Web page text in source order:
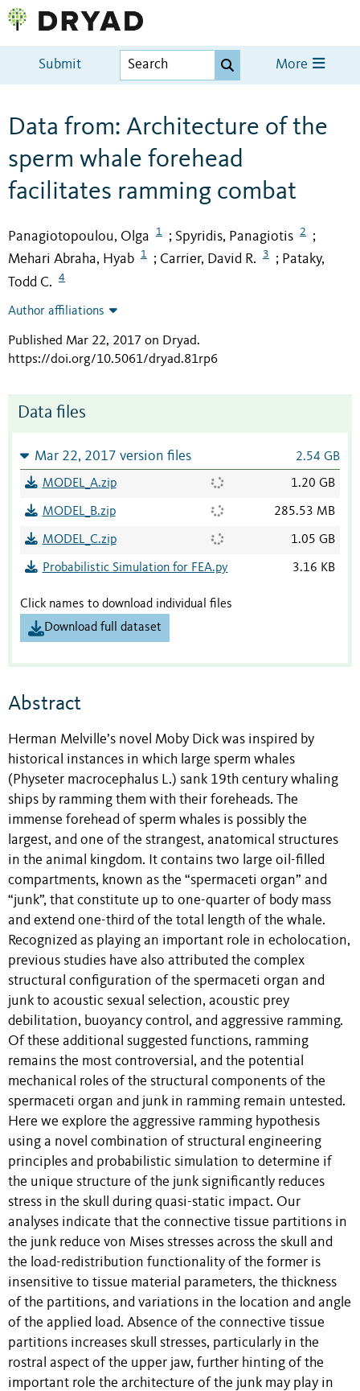
Submit More
Data from: Architecture of the
sperm whale forehead
facilitates ramming combat
Panagiotopoulou, Olga 1 ; Spyridis, Panagiotis 2 ;
Mehari Abraha, Hyab 1 ; Carrier, David R. 3 ; Pataky,
Todd C.
4
Author affiliations
Published Mar 22, 2017 on Dryad.
https://doi.org/10.5061/dryad.81rp6
Data files
Mar 22, 2017 version files 2.54 GB
MODEL_A.zip 1.20 GB
MODEL_B.zip 285.53 MB
MODEL_C.zip 1.05 GB
Probabilistic Simulation for FEA.py 3.16 KB
Click names to download individual files
Download full dataset
Abstract
Herman Melville’s novel Moby Dick was inspired by
historical instances in which large sperm whales
(Physeter macrocephalus L.) sank 19th century whaling
ships by ramming them with their foreheads. The
immense forehead of sperm whales is possibly the
largest, and one of the strangest, anatomical structures
in the animal kingdom. It contains two large oil-filled
compartments, known as the “spermaceti organ” and
“junk”, that constitute up to one-quarter of body mass
and extend one-third of the total length of the whale.
Recognized as playing an important role in echolocation,
previous studies have also attributed the complex
structural configuration of the spermaceti organ and
junk to acoustic sexual selection, acoustic prey
debilitation, buoyancy control, and aggressive ramming.
Of these additional suggested functions, ramming
remains the most controversial, and the potential
mechanical roles of the structural components of the
spermaceti organ and junk in ramming remain untested.
Here we explore the aggressive ramming hypothesis
using a novel combination of structural engineering
principles and probabilistic simulation to determine if
the unique structure of the junk significantly reduces
stress in the skull during quasi-static impact. Our
analyses indicate that the connective tissue partitions in
the junk reduce von Mises stresses across the skull and
the load-redistribution functionality of the former is
insensitive to tissue material parameters, the thickness
of the partitions, and variations in the location and angle
of the applied load. Absence of the connective tissue
partitions increases skull stresses, particularly in the
rostral aspect of the upper jaw, further hinting of the
important role the architecture of the junk may play in